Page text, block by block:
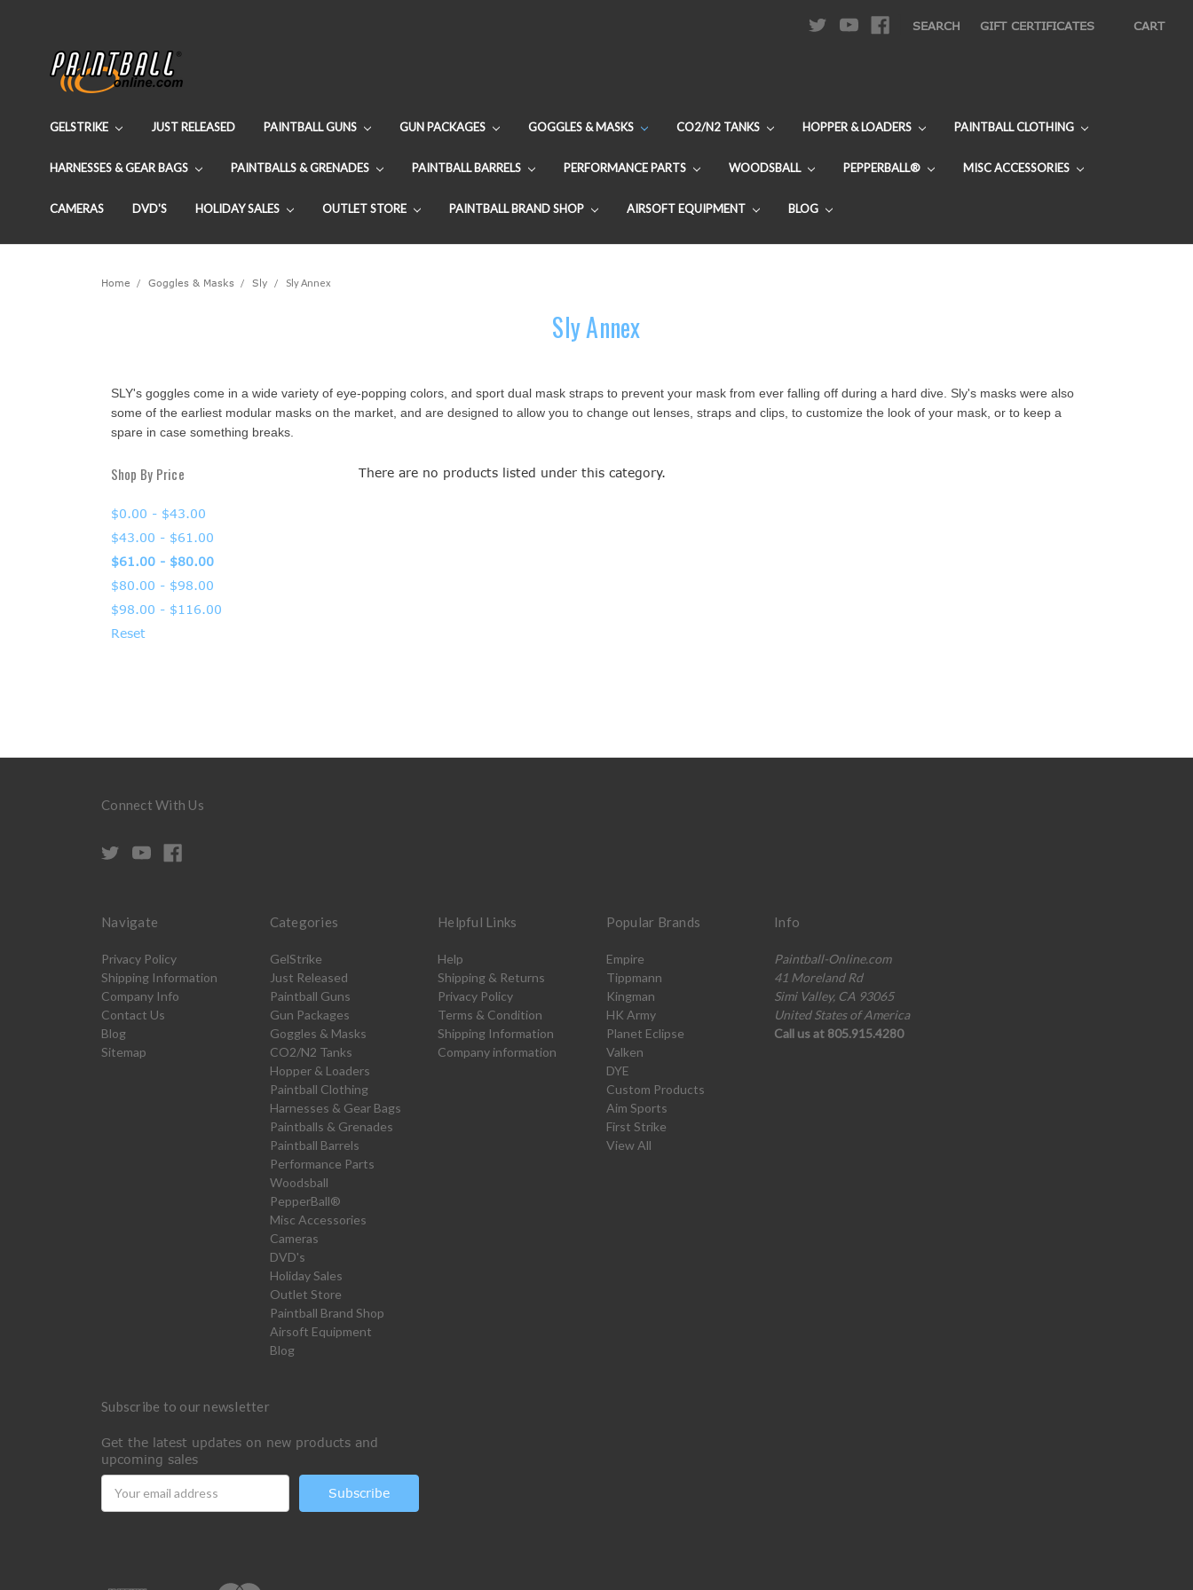
SEARCH GIFT CERTIFICATES CART
GELSTRIKE JUST RELEASED PAINTBALL GUNS GUN PACKAGES GOGGLES & MASKS CO2/N2 TANKS HOPPER & LOADERS PAINTBALL CLOTHING
HARNESSES & GEAR BAGS PAINTBALLS & GRENADES PAINTBALL BARRELS PERFORMANCE PARTS WOODSBALL PEPPERBALL® MISC ACCESSORIES
CAMERAS DVD'S HOLIDAY SALES OUTLET STORE PAINTBALL BRAND SHOP AIRSOFT EQUIPMENT BLOG
Home Goggles & Masks Sly Sly Annex
Sly Annex
SLY's goggles come in a wide variety of eye-popping colors, and sport dual mask straps to prevent your mask from ever falling off during a hard dive. Sly's masks were also
some of the earliest modular masks on the market, and are designed to allow you to change out lenses, straps and clips, to customize the look of your mask, or to keep a
spare in case something breaks.
Shop By Price
$0.00 - $43.00
$43.00 - $61.00
$61.00 - $80.00
$80.00 - $98.00
$98.00 - $116.00
Reset
There are no products listed under this category.
Connect With Us
Navigate
Privacy Policy
Shipping Information
Company Info
Contact Us
Blog
Sitemap
Categories
GelStrike
Just Released
Paintball Guns
Gun Packages
Goggles & Masks
CO2/N2 Tanks
Hopper & Loaders
Paintball Clothing
Harnesses & Gear Bags
Paintballs & Grenades
Paintball Barrels
Performance Parts
Woodsball
PepperBall®
Misc Accessories
Cameras
DVD's
Holiday Sales
Outlet Store
Paintball Brand Shop
Airsoft Equipment
Blog
Helpful Links
Help
Shipping & Returns
Privacy Policy
Terms & Condition
Shipping Information
Company information
Popular Brands
Empire
Tippmann
Kingman
HK Army
Planet Eclipse
Valken
DYE
Custom Products
Aim Sports
First Strike
View All
Info
Paintball-Online.com
41 Moreland Rd
Simi Valley, CA 93065
United States of America
Call us at 805.915.4280
Subscribe to our newsletter
Get the latest updates on new products and
upcoming sales
Address